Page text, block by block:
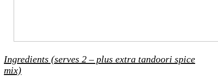
Ingredients (serves 2 – plus extra tandoori spice
mix)